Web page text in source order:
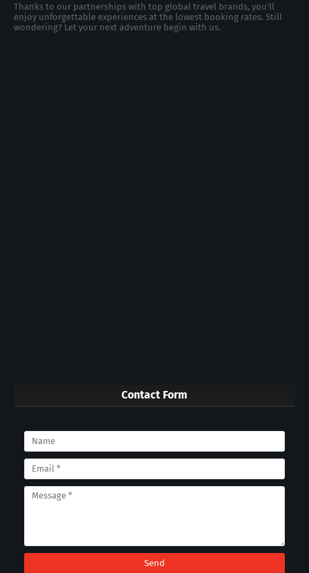
Thanks to our partnerships with top global travel brands, you’ll
enjoy unforgettable experiences at the lowest booking rates. Still
wondering? Let your next adventure begin with us.
Contact Form